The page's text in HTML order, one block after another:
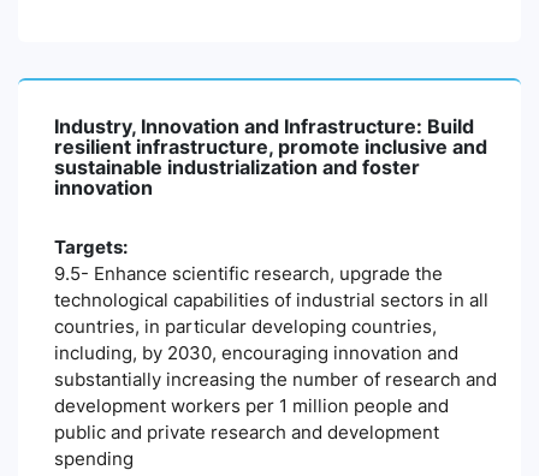
Industry, Innovation and Infrastructure: Build
resilient infrastructure, promote inclusive and
sustainable industrialization and foster
innovation
Targets:
9.5- Enhance scientific research, upgrade the
technological capabilities of industrial sectors in all
countries, in particular developing countries,
including, by 2030, encouraging innovation and
substantially increasing the number of research and
development workers per 1 million people and
public and private research and development
spending